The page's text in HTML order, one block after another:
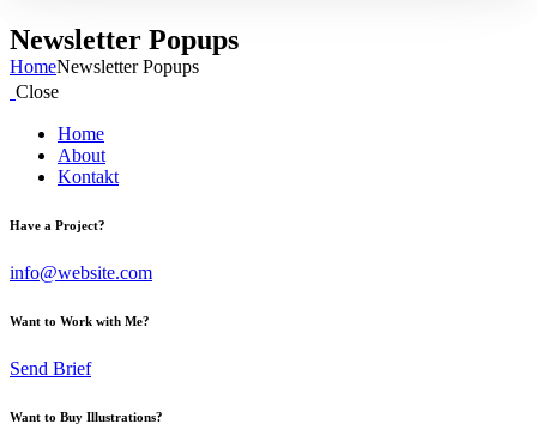
Newsletter Popups
HomeNewsletter Popups
Close
Home
About
Kontakt
Have a Project?
info@website.com
Want to Work with Me?
Send Brief
Want to Buy Illustrations?